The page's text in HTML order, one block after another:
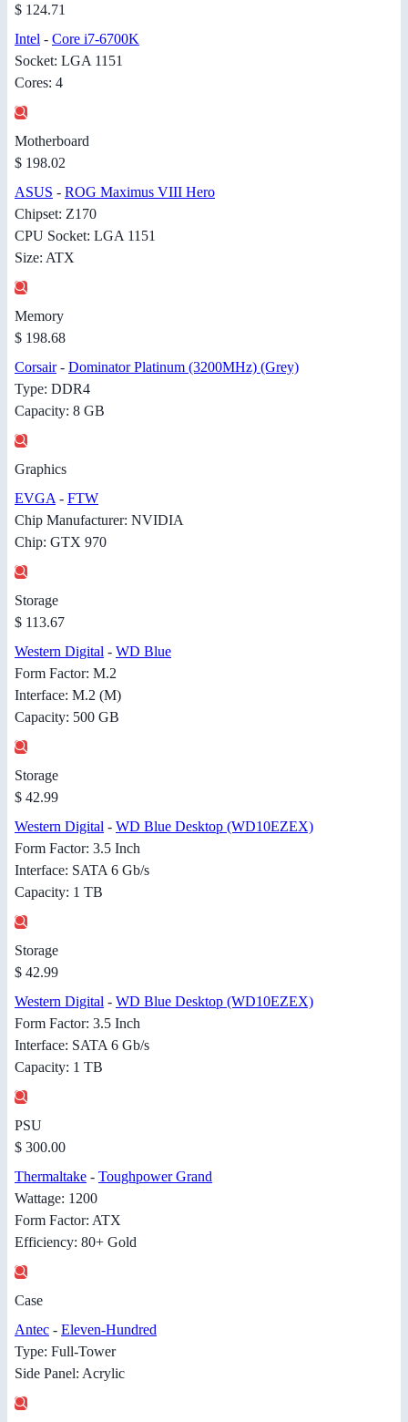
$ 124.71
Intel - Core i7-6700K
Socket: LGA 1151
Cores: 4
Motherboard
$ 198.02
ASUS - ROG Maximus VIII Hero
Chipset: Z170
CPU Socket: LGA 1151
Size: ATX
Memory
$ 198.68
Corsair- Dominator Platinum (3200MHz) (Grey)
Type: DDR4
Capacity: 8 GB
Graphics
EVGA - FTW
Chip Manufacturer: NVIDIA
Chip: GTX 970
Storage
$ 113.67
Western Digital - WD Blue
Form Factor: M.2
Interface: M.2 (M)
Capacity: 500 GB
Storage
$ 42.99
Western Digital - WD Blue Desktop (WD10EZEX)
Form Factor: 3.5 Inch
Interface: SATA 6 Gb/s
Capacity: 1 TB
Storage
$ 42.99
Western Digital - WD Blue Desktop (WD10EZEX)
Form Factor: 3.5 Inch
Interface: SATA 6 Gb/s
Capacity: 1 TB
PSU
$ 300.00
Thermaltake - Toughpower Grand
Wattage: 1200
Form Factor: ATX
Efficiency: 80+ Gold
Case
Antec - Eleven-Hundred
Type: Full-Tower
Side Panel: Acrylic